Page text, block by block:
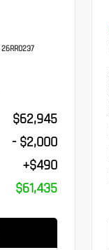
26RR0237
$62,945
- $2,000
+$490
$61,435